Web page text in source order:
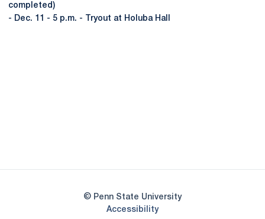
completed)
- Dec. 11 - 5 p.m. - Tryout at Holuba Hall
© Penn State University
AccessibilityOpens in a new window